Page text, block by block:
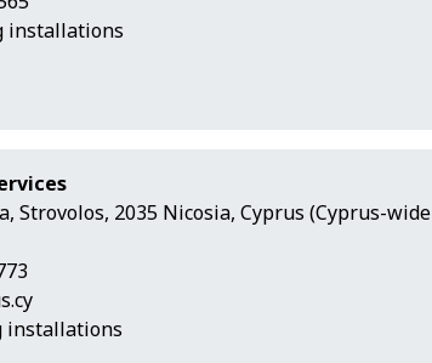
installations
Strovolos, 2035 Nicosia, Cyprus (Cyprus-wide
installations